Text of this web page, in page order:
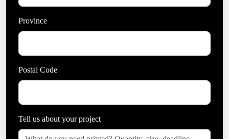
Province
Postal Code
Tell us about your project